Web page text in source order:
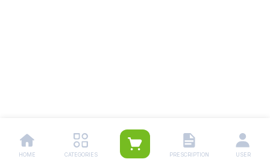
HOME CATEGORIES PRESCRIPTION USER